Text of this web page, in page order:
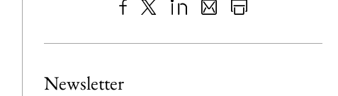
to
as
Content
Newsletter